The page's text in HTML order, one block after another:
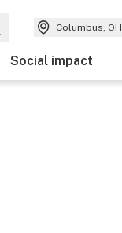
Columbus, OH
Social impact